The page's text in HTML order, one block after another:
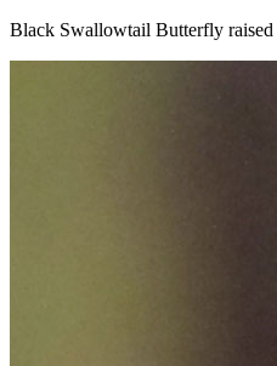
Black Swallowtail Butterfly raised